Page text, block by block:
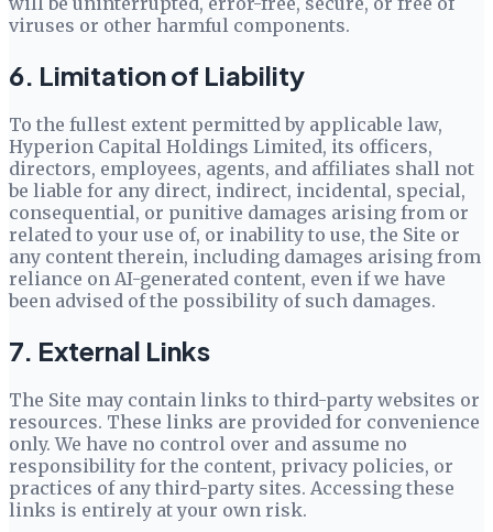
viruses or other harmful components.
6. Limitation of Liability
To the fullest extent permitted by applicable law,
Hyperion Capital Holdings Limited, its officers,
directors, employees, agents, and affiliates shall not
be liable for any direct, indirect, incidental, special,
consequential, or punitive damages arising from or
related to your use of, or inability to use, the Site or
any content therein, including damages arising from
reliance on AI-generated content, even if we have
been advised of the possibility of such damages.
7. External Links
The Site may contain links to third-party websites or
resources. These links are provided for convenience
only. We have no control over and assume no
responsibility for the content, privacy policies, or
practices of any third-party sites. Accessing these
links is entirely at your own risk.